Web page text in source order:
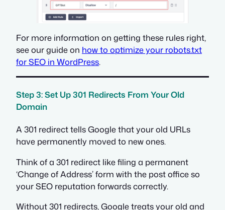
For more information on getting these rules right,
see our guide on how to optimize your robots.txt
for SEO in WordPress.
Step 3: Set Up 301 Redirects From Your Old
Domain
A 301 redirect tells Google that your old URLs
have permanently moved to new ones.
Think of a 301 redirect like filing a permanent
‘Change of Address’ form with the post office so
your SEO reputation forwards correctly.
Without 301 redirects, Google treats your old and